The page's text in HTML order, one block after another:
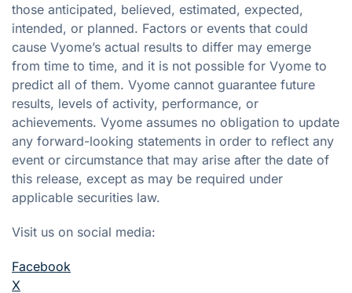
those anticipated, believed, estimated, expected,
intended, or planned. Factors or events that could
cause Vyome’s actual results to differ may emerge
from time to time, and it is not possible for Vyome to
predict all of them. Vyome cannot guarantee future
results, levels of activity, performance, or
achievements. Vyome assumes no obligation to update
any forward-looking statements in order to reflect any
event or circumstance that may arise after the date of
this release, except as may be required under
applicable securities law.
Visit us on social media:
Facebook
X